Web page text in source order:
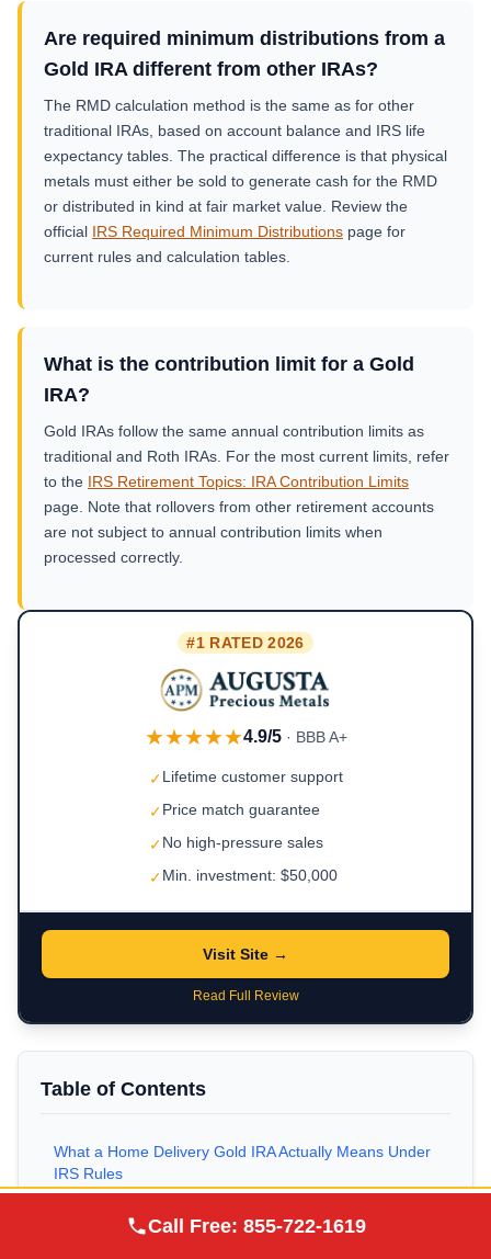
Are required minimum distributions from a
Gold IRA different from other IRAs?
The RMD calculation method is the same as for other
traditional IRAs, based on account balance and IRS life
expectancy tables. The practical difference is that physical
metals must either be sold to generate cash for the RMD
or distributed in kind at fair market value. Review the
official IRS Required Minimum Distributions page for
current rules and calculation tables.
What is the contribution limit for a Gold
IRA?
Gold IRAs follow the same annual contribution limits as
traditional and Roth IRAs. For the most current limits, refer
to the IRS Retirement Topics: IRA Contribution Limits
page. Note that rollovers from other retirement accounts
are not subject to annual contribution limits when
processed correctly.
#1 RATED 2026
★★★★★4.9/5 · BBB A+
✓Lifetime customer support
✓Price match guarantee
✓No high-pressure sales
✓Min. investment: $50,000
Visit Site →
Read Full Review
Table of Contents
What a Home Delivery Gold IRA Actually Means Under
IRS Rules
How a Self-Directed Gold IRA Is Structured
Metals
Call Free: 855-722-1619